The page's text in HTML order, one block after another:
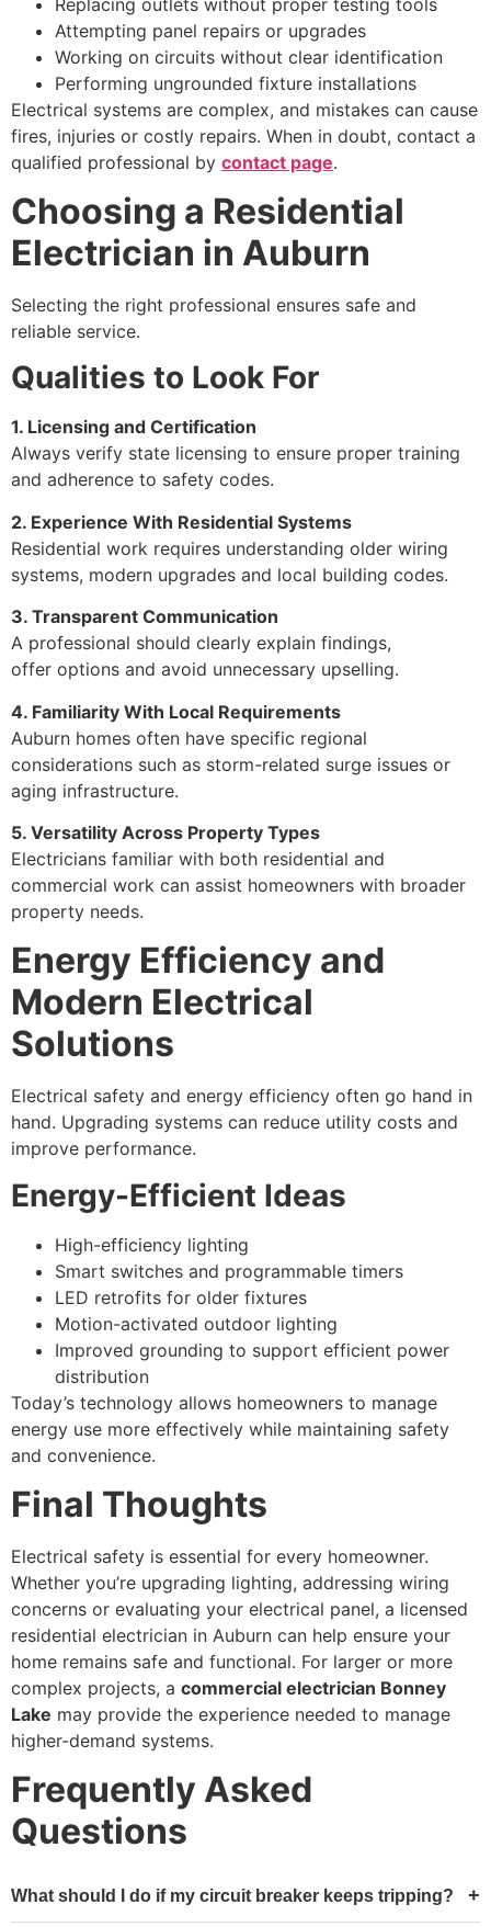
Attempting panel repairs or upgrades
Working on circuits without clear identification
Performing ungrounded fixture installations
Electrical systems are complex, and mistakes can cause
fires, injuries or costly repairs. When in doubt, contact a
qualified professional by contact page.
Choosing a Residential
Electrician in Auburn
Selecting the right professional ensures safe and
reliable service.
Qualities to Look For
1. Licensing and Certification
Always verify state licensing to ensure proper training
and adherence to safety codes.
2. Experience With Residential Systems
Residential work requires understanding older wiring
systems, modern upgrades and local building codes.
3. Transparent Communication
A professional should clearly explain findings,
offer options and avoid unnecessary upselling.
4. Familiarity With Local Requirements
Auburn homes often have specific regional
considerations such as storm-related surge issues or
aging infrastructure.
5. Versatility Across Property Types
Electricians familiar with both residential and
commercial work can assist homeowners with broader
property needs.
Energy Efficiency and
Modern Electrical
Solutions
Electrical safety and energy efficiency often go hand in
hand. Upgrading systems can reduce utility costs and
improve performance.
Energy-Efficient Ideas
High-efficiency lighting
Smart switches and programmable timers
LED retrofits for older fixtures
Motion-activated outdoor lighting
Improved grounding to support efficient power
distribution
Today’s technology allows homeowners to manage
energy use more effectively while maintaining safety
and convenience.
Final Thoughts
Electrical safety is essential for every homeowner.
Whether you’re upgrading lighting, addressing wiring
concerns or evaluating your electrical panel, a licensed
residential electrician in Auburn can help ensure your
home remains safe and functional. For larger or more
complex projects, a commercial electrician Bonney
Lake may provide the experience needed to manage
higher-demand systems.
Frequently Asked
Questions
What should I do if my circuit breaker keeps tripping?